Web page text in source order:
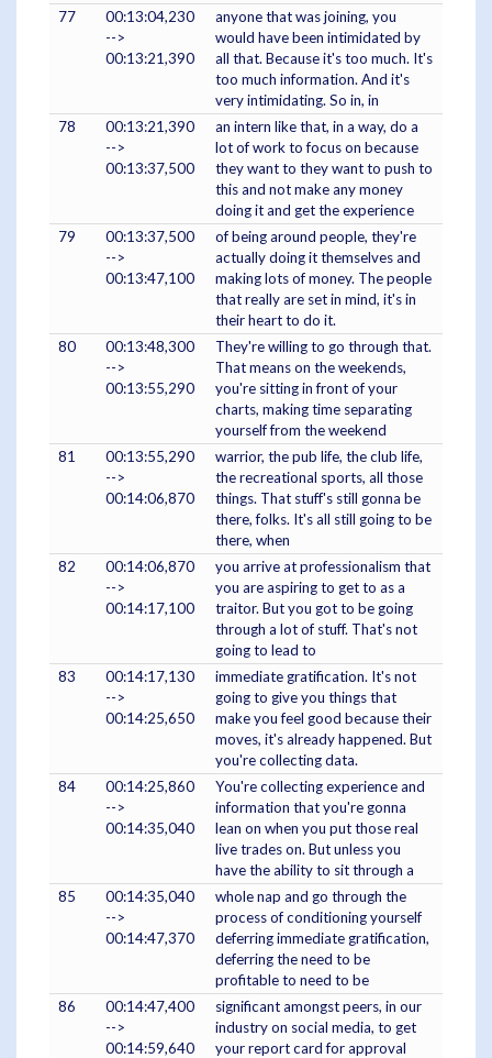
77
00:13:04,230
-->
00:13:21,390
anyone that was joining, you
would have been intimidated by
all that. Because it's too much. It's
too much information. And it's
very intimidating. So in, in
78
00:13:21,390
-->
00:13:37,500
an intern like that, in a way, do a
lot of work to focus on because
they want to they want to push to
this and not make any money
doing it and get the experience
79
00:13:37,500
-->
00:13:47,100
of being around people, they're
actually doing it themselves and
making lots of money. The people
that really are set in mind, it's in
their heart to do it.
80
00:13:48,300
-->
00:13:55,290
They're willing to go through that.
That means on the weekends,
you're sitting in front of your
charts, making time separating
yourself from the weekend
81
00:13:55,290
-->
00:14:06,870
warrior, the pub life, the club life,
the recreational sports, all those
things. That stuff's still gonna be
there, folks. It's all still going to be
there, when
82
00:14:06,870
-->
00:14:17,100
you arrive at professionalism that
you are aspiring to get to as a
traitor. But you got to be going
through a lot of stuff. That's not
going to lead to
83
00:14:17,130
-->
00:14:25,650
immediate gratification. It's not
going to give you things that
make you feel good because their
moves, it's already happened. But
you're collecting data.
84
00:14:25,860
-->
00:14:35,040
You're collecting experience and
information that you're gonna
lean on when you put those real
live trades on. But unless you
have the ability to sit through a
85
00:14:35,040
-->
00:14:47,370
whole nap and go through the
process of conditioning yourself
deferring immediate gratification,
deferring the need to be
profitable to need to be
86
00:14:47,400
-->
00:14:59,640
significant amongst peers, in our
industry on social media, to get
your report card for approval